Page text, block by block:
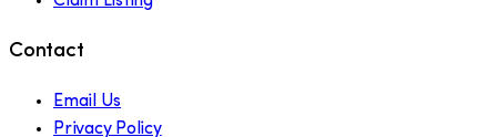
Contact
Email Us
Privacy Policy